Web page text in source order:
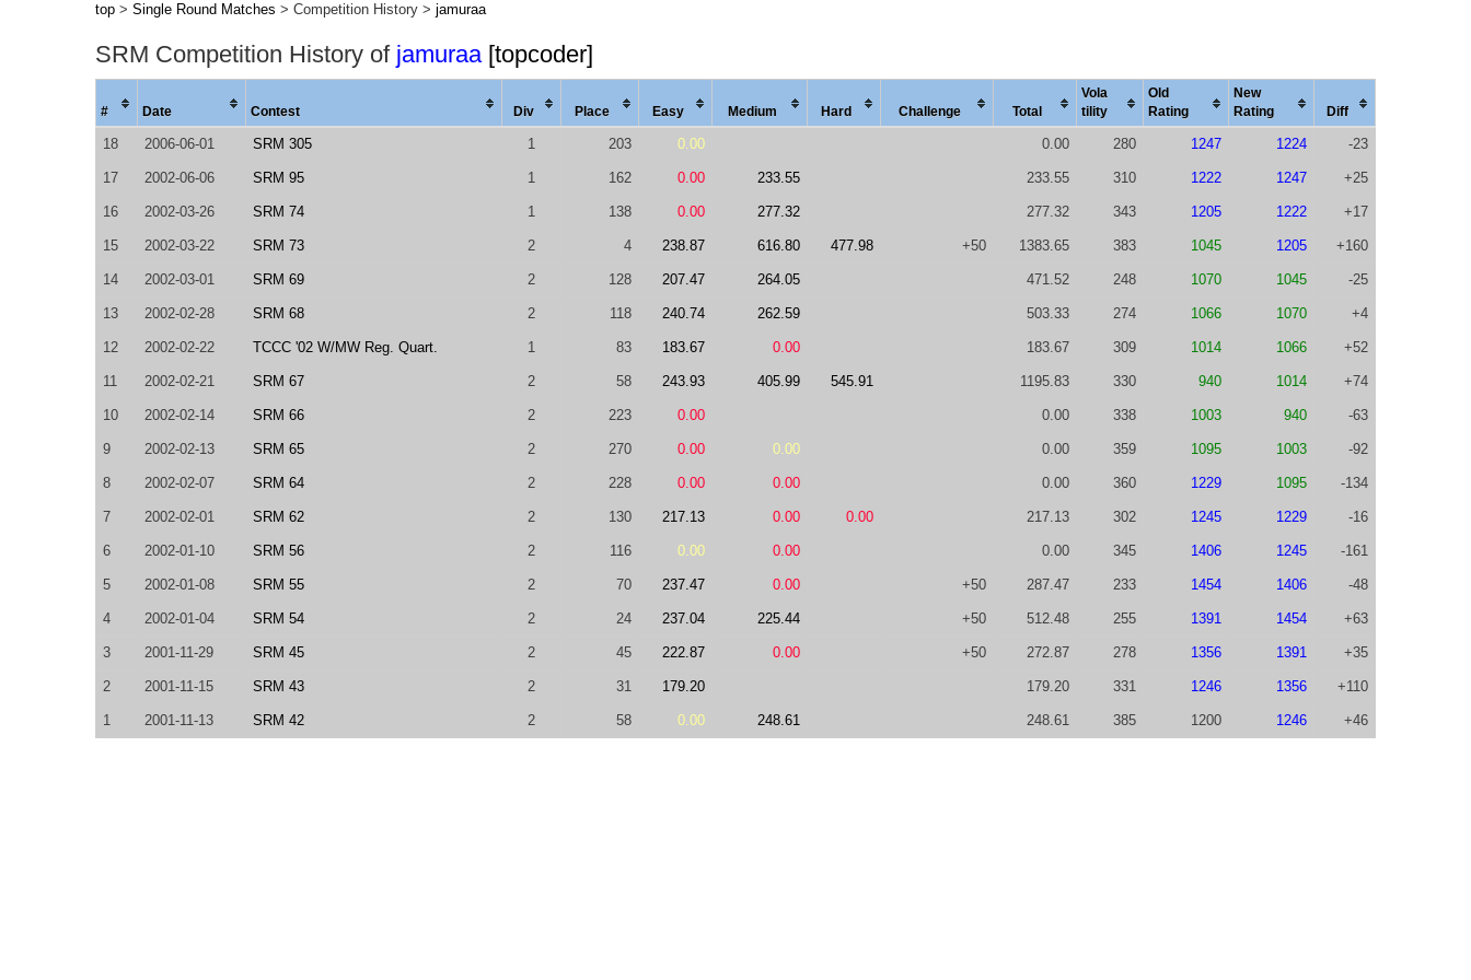
top > Single Round Matches > Competition History > jamuraa
SRM Competition History of jamuraa [topcoder]
# Date Contest Div Place Easy Medium Hard Chal lenge Total
Vola
tility
Old
Rating
New
Rating
Diff
18 2006-06-01 SRM 305 1 203 0.00 0.00 280 1247 1224 -23
17 2002-06-06 SRM 95 1 162 0.00 233.55 233.55 310 1222 1247 +25
16 2002-03-26 SRM 74 1 138 0.00 277.32 277.32 343 1205 1222 +17
15 2002-03-22 SRM 73 2 4 238.87 616.80 477.98 +50 1383.65 383 1045 1205 +160
14 2002-03-01 SRM 69 2 128 207.47 264.05 471.52 248 1070 1045 -25
13 2002-02-28 SRM 68 2 118 240.74 262.59 503.33 274 1066 1070 +4
12 2002-02-22 TCCC '02 W/MW Reg. Quart. 1 83 183.67 0.00 183.67 309 1014 1066 +52
11 2002-02-21 SRM 67 2 58 243.93 405.99 545.91 1195.83 330 940 1014 +74
10 2002-02-14 SRM 66 2 223 0.00 0.00 338 1003 940 -63
9 2002-02-13 SRM 65 2 270 0.00 0.00 0.00 359 1095 1003 -92
8 2002-02-07 SRM 64 2 228 0.00 0.00 0.00 360 1229 1095 -134
7 2002-02-01 SRM 62 2 130 217.13 0.00 0.00 217.13 302 1245 1229 -16
6 2002-01-10 SRM 56 2 116 0.00 0.00 0.00 345 1406 1245 -161
5 2002-01-08 SRM 55 2 70 237.47 0.00 +50 287.47 233 1454 1406 -48
4 2002-01-04 SRM 54 2 24 237.04 225.44 +50 512.48 255 1391 1454 +63
3 2001-11-29 SRM 45 2 45 222.87 0.00 +50 272.87 278 1356 1391 +35
2 2001-11-15 SRM 43 2 31 179.20 179.20 331 1246 1356 +110
1 2001-11-13 SRM 42 2 58 0.00 248.61 248.61 385 1200 1246 +46